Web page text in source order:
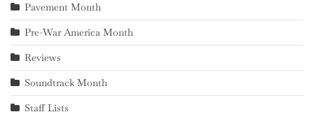
Pavement Month
Pre-War America Month
Reviews
Soundtrack Month
Staff Lists